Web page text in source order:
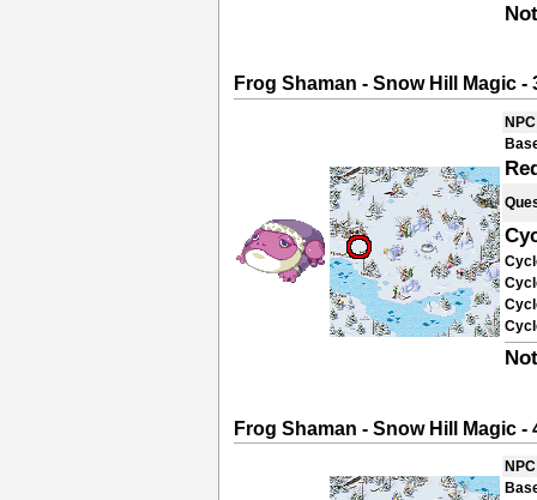
Frog Shaman - Snow Hill Magic -
Frog Shaman - Snow Hill Magic -